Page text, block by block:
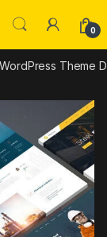
0
Theme